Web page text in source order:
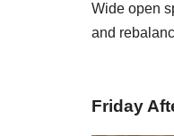
Wide open
and
Friday